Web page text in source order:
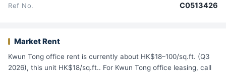
Ref No. C0513426
Market Rent
Kwun Tong office rent is currently about HK$18–100/sq.ft. (Q3
2026), this unit HK$18/sq.ft.. For Kwun Tong office leasing, call